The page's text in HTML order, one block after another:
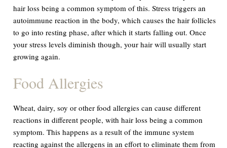
hair loss being a common symptom of this. Stress triggers an
autoimmune reaction in the body, which causes the hair follicles
to go into resting phase, after which it starts falling out. Once
your stress levels diminish though, your hair will usually start
growing again.
Food Allergies
Wheat, dairy, soy or other food allergies can cause different
reactions in different people, with hair loss being a common
symptom. This happens as a result of the immune system
reacting against the allergens in an effort to eliminate them from